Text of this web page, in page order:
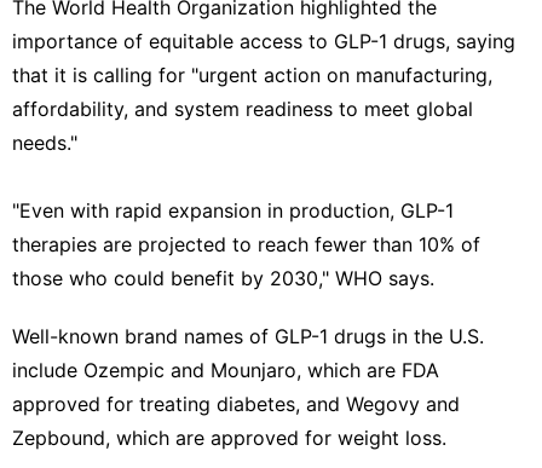
The World Health Organization highlighted the
importance of equitable access to GLP-1 drugs, saying
that it is calling for "urgent action on manufacturing,
affordability, and system readiness to meet global
needs."
"Even with rapid expansion in production, GLP-1
therapies are projected to reach fewer than 10% of
those who could benefit by 2030," WHO says.
Well-known brand names of GLP-1 drugs in the U.S.
include Ozempic and Mounjaro, which are FDA
approved for treating diabetes, and Wegovy and
Zepbound, which are approved for weight loss.